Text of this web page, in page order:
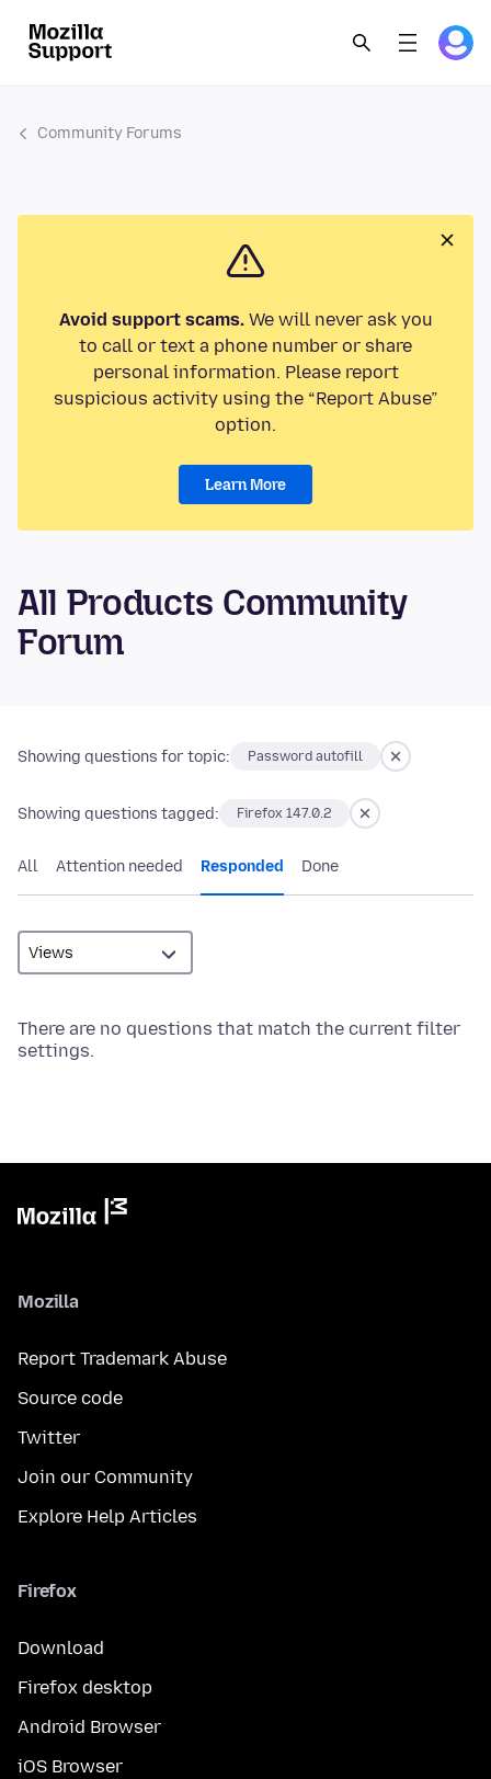
Community Forums
Avoid support scams.We will never ask you
to call or text a phone number or share
personal information. Please report
suspicious activity using the “Report Abuse”
option.
Learn More
All Products Community
Forum
Showing questions for topic: Password autofill
Showing questions tagged: Firefox 147.0.2
All Attention needed Responded Done
There are no questions that match the current filter
settings.
Mozilla
Report Trademark Abuse
Source code
Twitter
Join our Community
Explore Help Articles
Firefox
Download
Firefox desktop
Android Browser
iOS Browser